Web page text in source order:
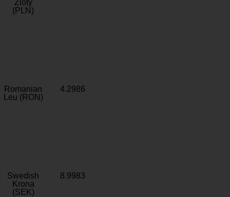
Zloty
(PLN)
Romanian
Leu (RON)
4.2986
Swedish
Krona
(SEK)
8.9983